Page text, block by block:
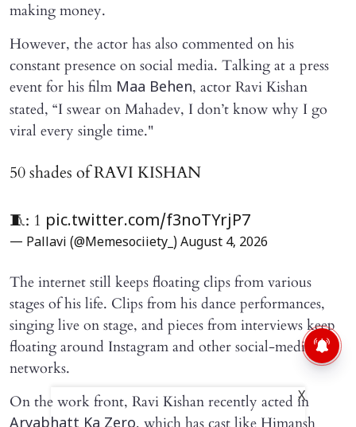
making money.
However, the actor has also commented on his
constant presence on social media. Talking at a press
event for his film Maa Behen, actor Ravi Kishan
stated, “I swear on Mahadev, I don’t know why I go
viral every single time."
50 shades of RAVI KISHAN
🧵: 1 pic.twitter.com/f3noTYrjP7
— Pallavi (@Memesociiety_) August 4, 2026
The internet still keeps floating clips from various
stages of his life. Clips from his dance performances,
singing live on stage, and pieces from interviews keep
floating around Instagram and other social-media
networks.
On the work front, Ravi Kishan recently acted in
X